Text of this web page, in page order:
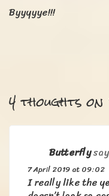
Byyyyye!!!
4 thoughts on
Butterfly
7 April 2019 at 09:02
I really like the